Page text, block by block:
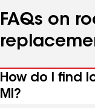
FAQs on
How do I find
MI?